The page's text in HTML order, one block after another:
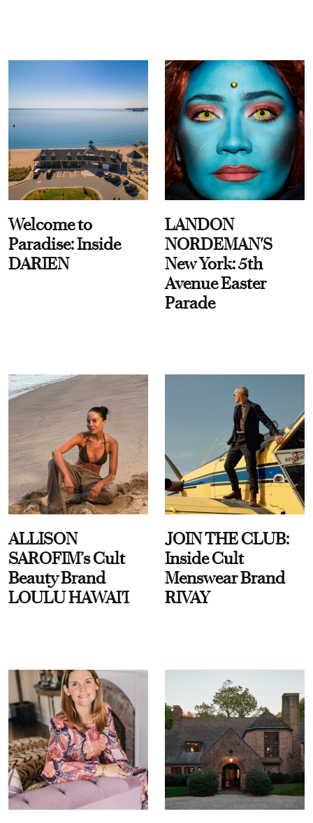
Welcome to
Paradise: Inside
DARIEN
LANDON
NORDEMAN'S
New York: 5th
Avenue Easter
Parade
ALLISON
SAROFIM’s Cult
Beauty Brand
LOULU HAWAI'I
JOIN THE CLUB:
Inside Cult
Menswear Brand
RIVAY